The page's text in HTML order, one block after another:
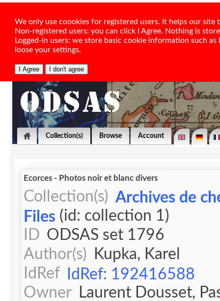
We only use coookies for registered users. It helps our
Non-registered users: you can click I Agree. Nothing is
Logged-in users: we store basic cookie information such
loose your settings.
Collection(s) Browse Account
Ecorces - Photos noir et blanc divers
Collection(s) Archives de
Files (id: collection 1)
ID ODSAS set 1796
Author(s)
Kupka, Karel
IdRef
IdRef: 192416588
Owner
Laurent Dousset,